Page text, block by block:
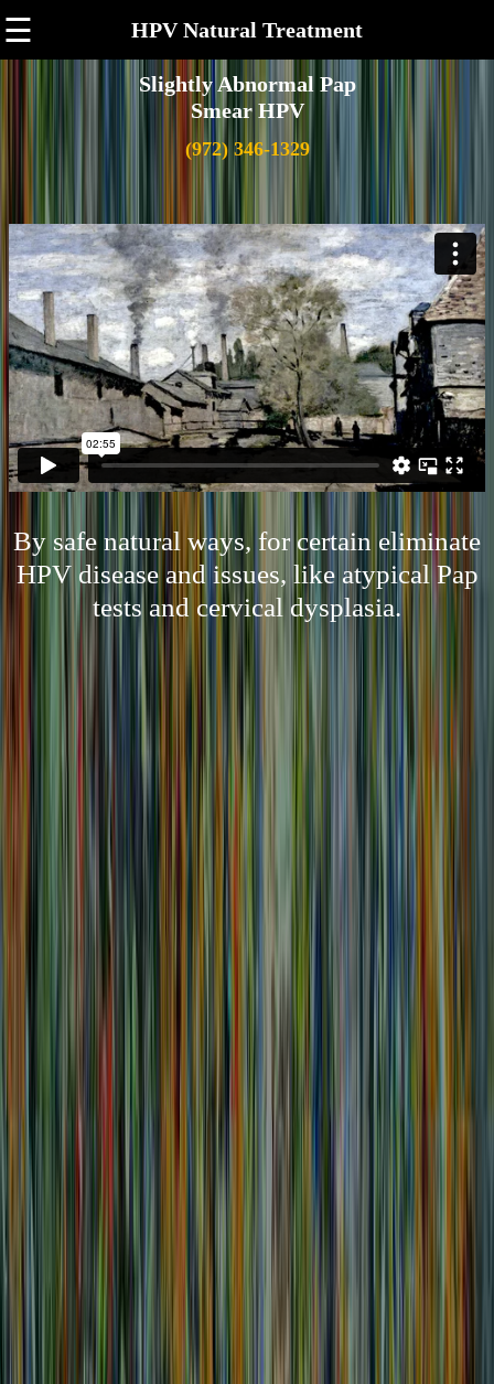
☰ HPV Natural Treatment
Slightly Abnormal Pap
Smear HPV
(972) 346-1329
By safe natural ways, for certain eliminate
HPV disease and issues, like atypical Pap
tests and cervical dysplasia.